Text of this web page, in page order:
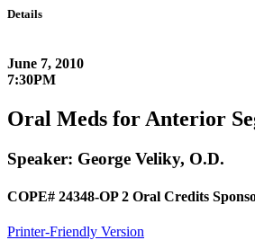
Details
June 7, 2010
7:30PM
Oral Meds for Anterior
Speaker: George Veliky, O.D.
COPE# 24348-OP 2 Oral Credits
Printer-Friendly Version